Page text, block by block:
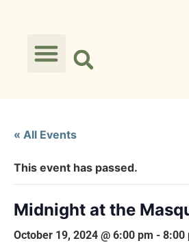
« All Events
This event has passed.
Midnight at the
October 19, 2024 @ 6:00 pm - 8:00